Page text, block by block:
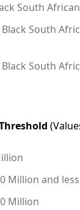
South
Black South
Black South
Million and
Million